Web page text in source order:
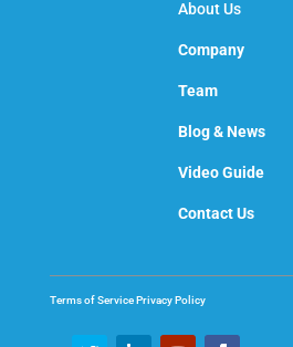
About Us
Company
Team
Blog & News
Video Guide
Contact Us
Terms of ServicePrivacy Policy